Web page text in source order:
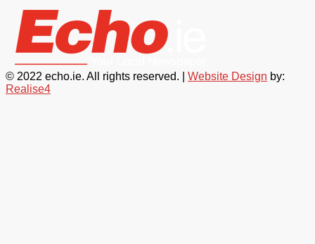
© 2022 echo.ie. All rights reserved. | Website Design by:
Realise4